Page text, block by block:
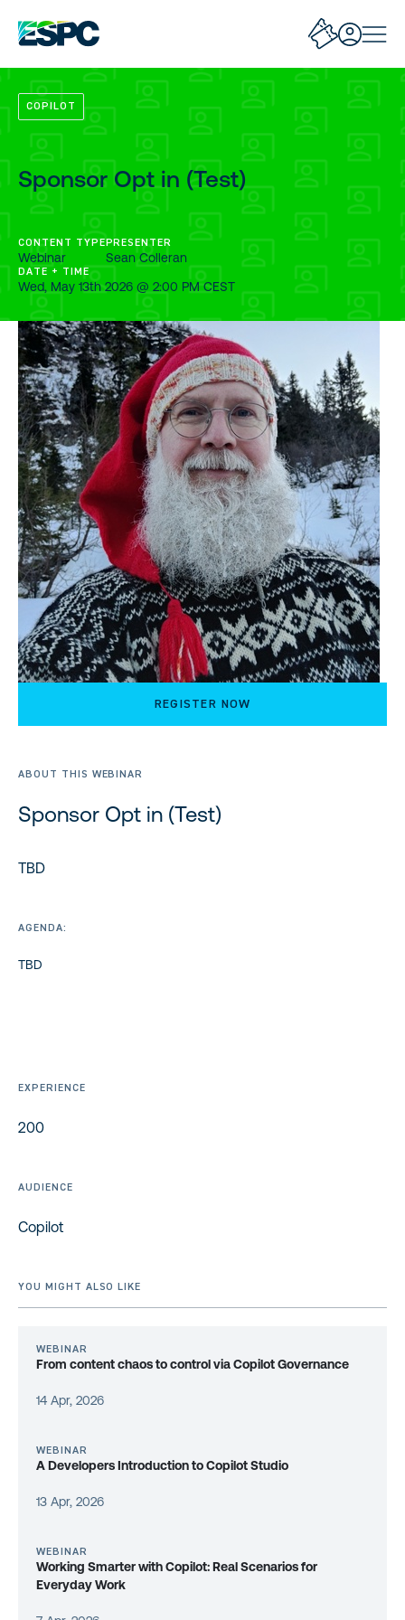
COPILOT
Sponsor Opt in (Test)
CONTENT TYPE
Webinar
PRESENTER
Sean Colleran
DATE + TIME
Wed, May 13th 2026 @ 2:00 PM CEST
REGISTER NOW
ABOUT THIS WEBINAR
Sponsor Opt in (Test)
TBD
AGENDA:
TBD
EXPERIENCE
200
AUDIENCE
Copilot
YOU MIGHT ALSO LIKE
WEBINAR
From content chaos to control via Copilot Governance
14 Apr, 2026
WEBINAR
A Developers Introduction to Copilot Studio
13 Apr, 2026
WEBINAR
Working Smarter with Copilot: Real Scenarios for
Everyday Work